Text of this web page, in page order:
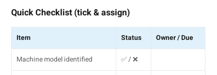
Quick Checklist (tick & assign)
Item Status Owner / Due
Machine model identified ✅ / ❌